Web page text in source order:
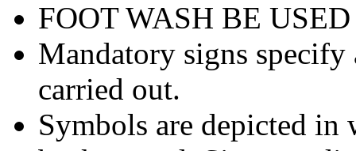
FOOT WASH BE USED
Mandatory signs
carried out.
Symbols are depicted